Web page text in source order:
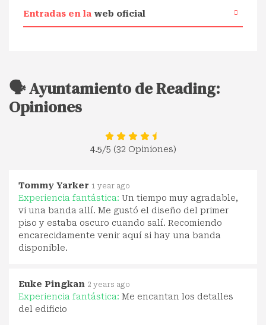
Entradas en la web oficial
🗣️ Ayuntamiento de Reading:
Opiniones
4.5/5 (32 Opiniones)
Tommy Yarker 1 year ago
Experiencia fantástica: Un tiempo muy agradable,
vi una banda allí. Me gustó el diseño del primer
piso y estaba oscuro cuando salí. Recomiendo
encarecidamente venir aquí si hay una banda
disponible.
Euke Pingkan 2 years ago
Experiencia fantástica: Me encantan los detalles
del edificio